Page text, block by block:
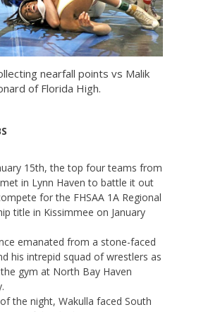
nearfall points vs Malik
of Florida High.
15th, the top four teams from
in Lynn Haven to battle it out
for the FHSAA 1A Regional
title in Kissimmee on January
emanated from a stone-faced
his intrepid squad of wrestlers as
gym at North Bay Haven
the night, Wakulla faced South